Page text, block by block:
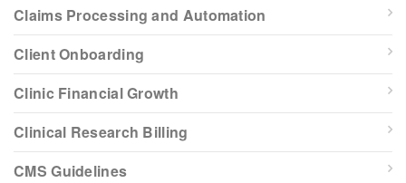
Claims Processing and Automation
Client Onboarding
Clinic Financial Growth
Clinical Research Billing
CMS Guidelines